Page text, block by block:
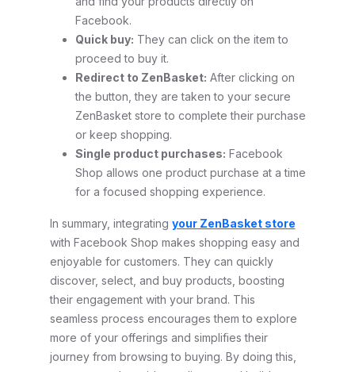
Facebook.
Quick buy: They can click on the item to
proceed to buy it.
Redirect to ZenBasket: After clicking on
the button, they are taken to your secure
ZenBasket store to complete their purchase
or keep shopping.
Single product purchases: Facebook
Shop allows one product purchase at a time
for a focused shopping experience.
In summary, integrating your ZenBasket store
with Facebook Shop makes shopping easy and
enjoyable for customers. They can quickly
discover, select, and buy products, boosting
their engagement with your brand. This
seamless process encourages them to explore
more of your offerings and simplifies their
journey from browsing to buying. By doing this,